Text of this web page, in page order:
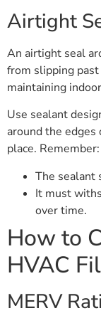
Airtight
An airtight seal
from slipping
maintaining
Use sealant
around the edges
place. Remember:
The sealant
It must
over time.
How to
HVAC
MERV